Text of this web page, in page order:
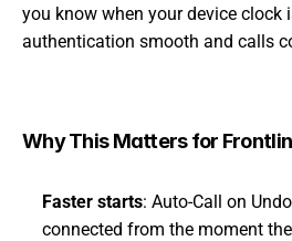
you know when your device clock
authentication smooth and calls
Why This Matters for
Faster starts: Auto-Call on
connected from the moment